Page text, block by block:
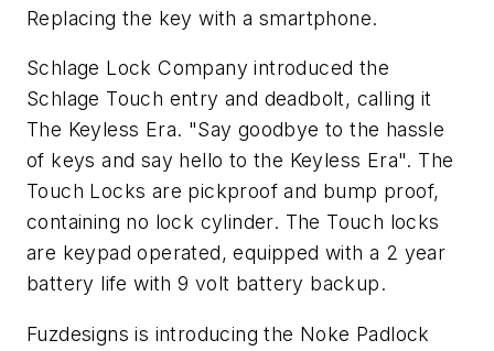
Replacing the key with a smartphone.
Schlage Lock Company introduced the
Schlage Touch entry and deadbolt, calling it
The Keyless Era. "Say goodbye to the hassle
of keys and say hello to the Keyless Era". The
Touch Locks are pickproof and bump proof,
containing no lock cylinder. The Touch locks
are keypad operated, equipped with a 2 year
battery life with 9 volt battery backup.
Fuzdesigns is introducing the Noke Padlock